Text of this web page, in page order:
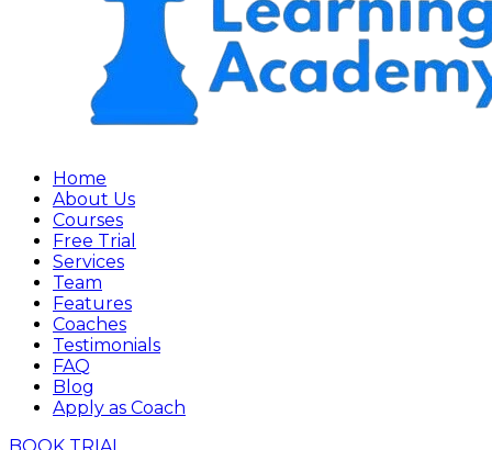
Home
About Us
Courses
Free Trial
Services
Team
Features
Coaches
Testimonials
FAQ
Blog
Apply as Coach